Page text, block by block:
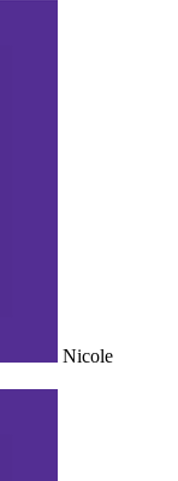
Nicole